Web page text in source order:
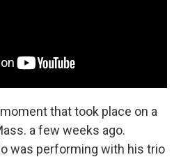
that took place on a
a few weeks ago.
was performing with his trio